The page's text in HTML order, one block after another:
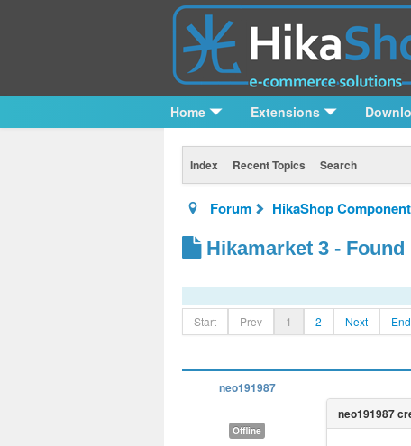
Home Extensions
Index Recent Topics Search
Forum HikaShop
Hikamarket 3 - Found
Start Prev 1 2 Next End
neo191987
Offline